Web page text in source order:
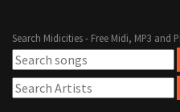
Search Midicities - Free Midi, MP3 and